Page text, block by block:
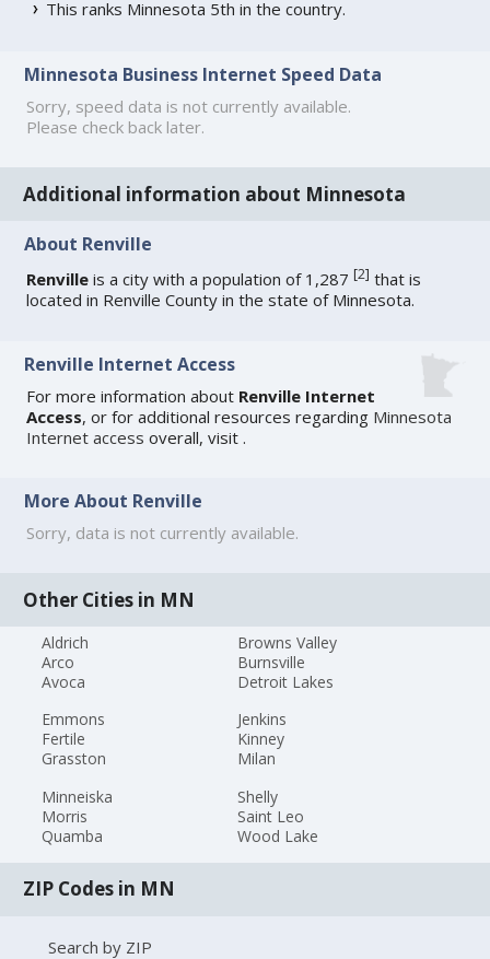
This ranks Minnesota 5th in the country.
Minnesota Business Internet Speed Data
Sorry, speed data is not currently available.
Please check back later.
Additional information about Minnesota
About Renville
Renville is a city with a population of 1,287[2] that is
located in Renville County in the state of Minnesota.
Renville Internet Access
For more information about Renville Internet
Access, or for additional resources regarding Minnesota
Internet access overall, visit .
More About Renville
Sorry, data is not currently available.
Other Cities in MN
Aldrich
Arco
Avoca
Browns Valley
Burnsville
Detroit Lakes
Emmons
Fertile
Grasston
Jenkins
Kinney
Milan
Minneiska
Morris
Quamba
Shelly
Saint Leo
Wood Lake
ZIP Codes in MN
Search by ZIP